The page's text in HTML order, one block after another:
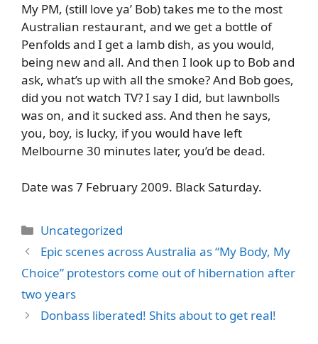
My PM, (still love ya’ Bob) takes me to the most
Australian restaurant, and we get a bottle of
Penfolds and I get a lamb dish, as you would,
being new and all. And then I look up to Bob and
ask, what’s up with all the smoke? And Bob goes,
did you not watch TV? I say I did, but lawnbolls
was on, and it sucked ass. And then he says,
you, boy, is lucky, if you would have left
Melbourne 30 minutes later, you’d be dead.
Date was 7 February 2009. Black Saturday.
Categories
Uncategorized
Epic scenes across Australia as “My Body, My
Choice” protestors come out of hibernation after
two years
Donbass liberated! Shits about to get real!